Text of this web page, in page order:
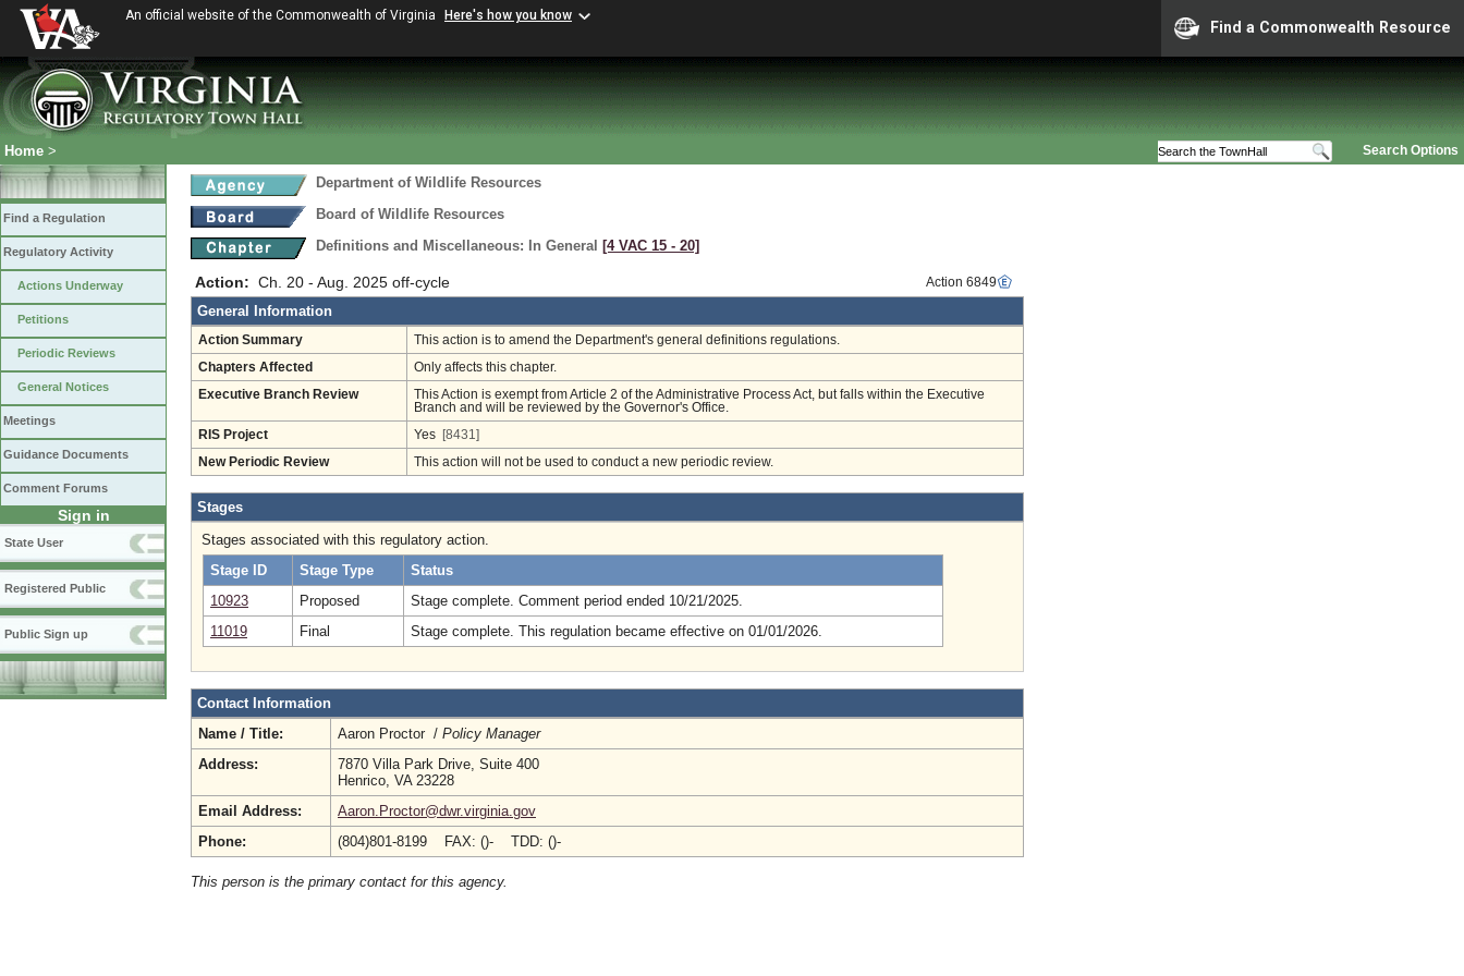
An official website of the Commonwealth of Virginia Here's how you know
Find a Commonwealth Resource
Search Options
Home >
Find a Regulation
Regulatory Activity
Actions Underway
Petitions
Periodic Reviews
General Notices
Meetings
Guidance Documents
Comment Forums
Sign in
State User
Registered Public
Public Sign up
Department of Wildlife Resources
Board of Wildlife Resources
Definitions and Miscellaneous: In General [4 VAC 15 ‑ 20]
Action: Ch. 20 - Aug. 2025 off-cycle Action 6849
General Information
Action Summary This action is to amend the Department's general definitions regulations.
Chapters Affected Only affects this chapter.
Executive Branch Review
This Action is exempt from Article 2 of the Administrative Process Act, but falls within the Executive
Branch and will be reviewed by the Governor's Office.
RIS Project Yes [8431]
New Periodic Review This action will not be used to conduct a new periodic review.
Stages
Stages associated with this regulatory action.
Stage ID
Stage Type
Status
10923
Proposed
Stage complete. Comment period ended 10/21/2025.
11019
Final Stage complete. This regulation became effective on 01/01/2026.
Contact Information
Name / Title:
Aaron Proctor / Policy Manager
Address:
7870 Villa Park Drive, Suite 400
Henrico, VA 23228
Email Address:
Aaron.Proctor@dwr.virginia.gov
Phone:
(804)801-8199 FAX: ()- TDD: ()-
This person is the primary contact for this agency.